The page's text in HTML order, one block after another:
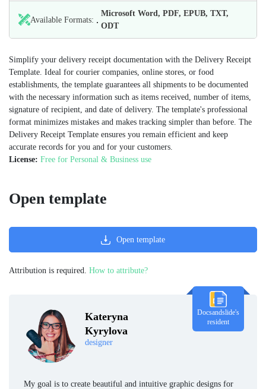
Available Formats:
Microsoft Word, PDF, EPUB, TXT,
ODT
Simplify your delivery receipt documentation with the Delivery Receipt
Template. Ideal for courier companies, online stores, or food
establishments, the template guarantees all shipments to be documented
with the necessary information such as items received, number of items,
signature of recipient, and date of delivery. The template's professional
format minimizes mistakes and makes tracking simpler than before. The
Delivery Receipt Template ensures you remain efficient and keep
accurate records for you and for your customers.
License: Free for Personal & Business use
Kateryna
Kyrylova
designer
Docsandslide's
resident
My goal is to create beautiful and intuitive graphic designs for
Open template
Open template
Attribution is required. How to attribute?